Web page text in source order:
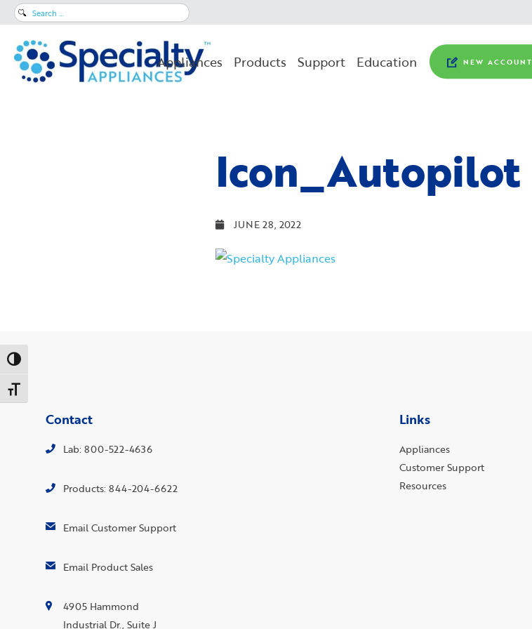
Toggle High Contrast
Toggle Font size
Search
NEW ACCOUNT
Appliances Products Support Education
Icon_Autopilot
JUNE 28, 2022
Contact
Lab: 800-522-4636
Products: 844-204-6622
Email Customer Support
Email Product Sales
4905 Hammond
Industrial Dr., Suite J
Links
Appliances
Customer Support
Resources